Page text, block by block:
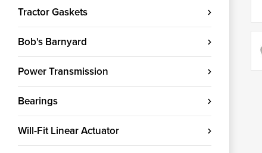
Tractor Gaskets
Bob's Barnyard
Power Transmission
Bearings
Will-Fit Linear Actuator